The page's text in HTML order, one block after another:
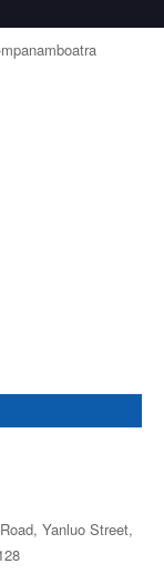
Yanluo Street,